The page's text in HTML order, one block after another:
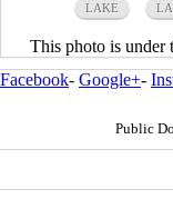
LAKE
This photo is under
Facebook- Google+-
Public